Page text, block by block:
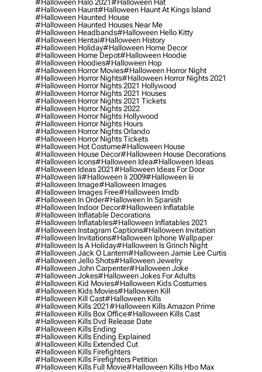
#halloween Halo 2021#halloween Hat
#halloween Haunt#halloween Haunt At Kings Island
#halloween Haunted House
#halloween Haunted Houses Near Me
#halloween Headbands#halloween Hello Kitty
#halloween Hentai#halloween History
#halloween Holiday#halloween Home Decor
#halloween Home Depot#halloween Hoodie
#halloween Hoodies#halloween Hop
#halloween Horror Movies#halloween Horror Night
#halloween Horror Nights#halloween Horror Nights 2021
#halloween Horror Nights 2021 Hollywood
#halloween Horror Nights 2021 Houses
#halloween Horror Nights 2021 Tickets
#halloween Horror Nights 2022
#halloween Horror Nights Hollywood
#halloween Horror Nights Hours
#halloween Horror Nights Orlando
#halloween Horror Nights Tickets
#halloween Hot Costume#halloween House
#halloween House Decor#halloween House Decorations
#halloween Icons#halloween Idea#halloween Ideas
#halloween Ideas 2021#halloween Ideas For Door
#halloween Ii#halloween Ii 2009#halloween Iii
#halloween Image#halloween Images
#halloween Images Free#halloween Imdb
#halloween In Order#halloween In Spanish
#halloween Indoor Decor#halloween Inflatable
#halloween Inflatable Decorations
#halloween Inflatables#halloween Inflatables 2021
#halloween Instagram Captions#halloween Invitation
#halloween Invitations#halloween Iphone Wallpaper
#halloween Is A Holiday#halloween Is Grinch Night
#halloween Jack O Lantern#halloween Jamie Lee Curtis
#halloween Jello Shots#halloween Jewelry
#halloween John Carpenter#halloween Joke
#halloween Jokes#halloween Jokes For Adults
#halloween Kid Movies#halloween Kids Costumes
#halloween Kids Movies#halloween Kill
#halloween Kill Cast#halloween Kills
#halloween Kills 2021#halloween Kills Amazon Prime
#halloween Kills Box Office#halloween Kills Cast
#halloween Kills Dvd Release Date
#halloween Kills Ending
#halloween Kills Ending Explained
#halloween Kills Extended Cut
#halloween Kills Firefighters
#halloween Kills Firefighters Petition
#halloween Kills Full Movie#halloween Kills Hbo Max